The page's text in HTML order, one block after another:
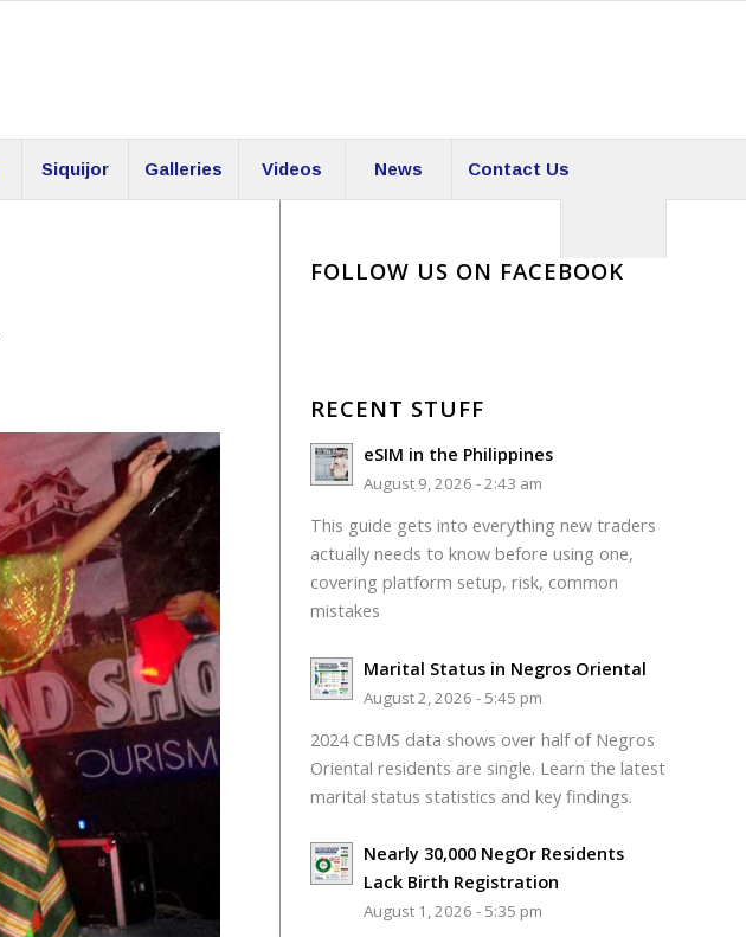
Siquijor Galleries Videos News Contact Us
FOLLOW US ON FACEBOOK
RECENT STUFF
eSIM in the Philippines
August 9, 2026 - 2:43 am
This guide gets into everything new traders
actually needs to know before using one,
covering platform setup, risk, common
mistakes
Marital Status in Negros Oriental
August 2, 2026 - 5:45 pm
2024 CBMS data shows over half of Negros
Oriental residents are single. Learn the latest
marital status statistics and key findings.
Nearly 30,000 NegOr Residents
Lack Birth Registration
August 1, 2026 - 5:35 pm